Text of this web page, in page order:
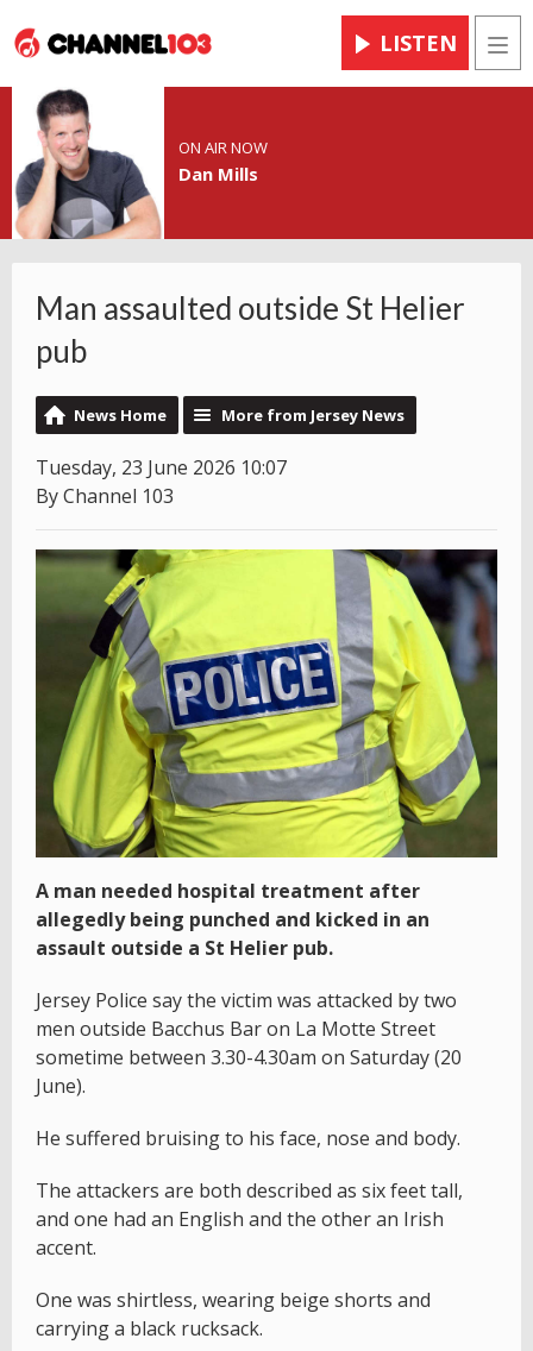
LISTEN
ON AIR NOW
Dan Mills
Man assaulted outside St Helier
pub
News Home More from Jersey News
Tuesday, 23 June 2026 10:07
By Channel 103
A man needed hospital treatment after
allegedly being punched and kicked in an
assault outside a St Helier pub.
Jersey Police say the victim was attacked by two
men outside Bacchus Bar on La Motte Street
sometime between 3.30-4.30am on Saturday (20
June).
He suffered bruising to his face, nose and body.
The attackers are both described as six feet tall,
and one had an English and the other an Irish
accent.
One was shirtless, wearing beige shorts and
carrying a black rucksack.